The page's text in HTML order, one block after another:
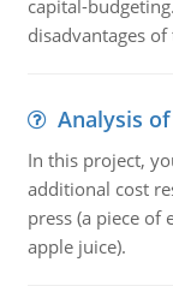
capital-
disadvantages
Analysis
In this project,
additional cost
press (a piece
apple juice).